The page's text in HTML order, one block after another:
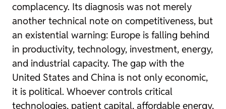
complacency. Its diagnosis was not merely
another technical note on competitiveness, but
an existential warning: Europe is falling behind
in productivity, technology, investment, energy,
and industrial capacity. The gap with the
United States and China is not only economic,
it is political. Whoever controls critical
technologies, patient capital, affordable energy,